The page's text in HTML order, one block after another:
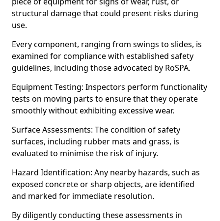
structural damage that could present risks during
use.
Every component, ranging from swings to slides, is
examined for compliance with established safety
guidelines, including those advocated by RoSPA.
Equipment Testing: Inspectors perform functionality
tests on moving parts to ensure that they operate
smoothly without exhibiting excessive wear.
Surface Assessments: The condition of safety
surfaces, including rubber mats and grass, is
evaluated to minimise the risk of injury.
Hazard Identification: Any nearby hazards, such as
exposed concrete or sharp objects, are identified
and marked for immediate resolution.
By diligently conducting these assessments in